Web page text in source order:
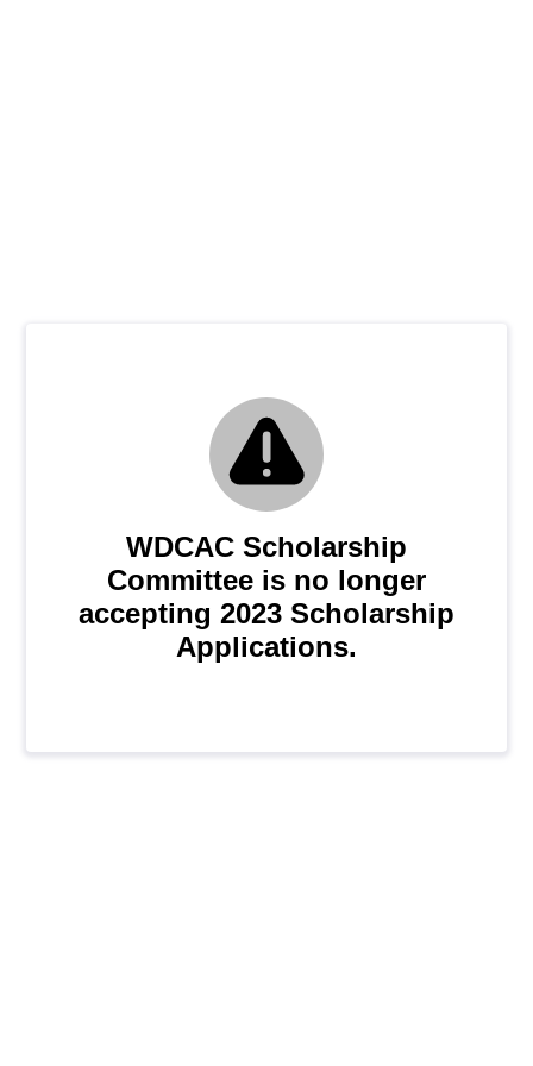
WDCAC Scholarship
Committee is no longer
accepting 2023 Scholarship
Applications.